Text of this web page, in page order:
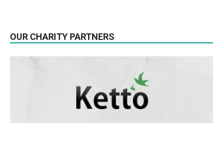
OUR CHARITY PARTNERS